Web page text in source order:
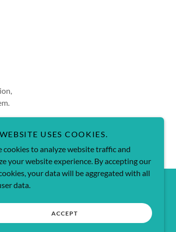
Powered by
USES COOKIES.
cookies to analyze website traffic and
your website experience. By accepting our
your data will be aggregated with all
data.
ACCEPT